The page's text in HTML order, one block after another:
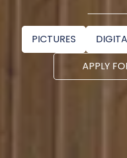
PICTURES
APPLY